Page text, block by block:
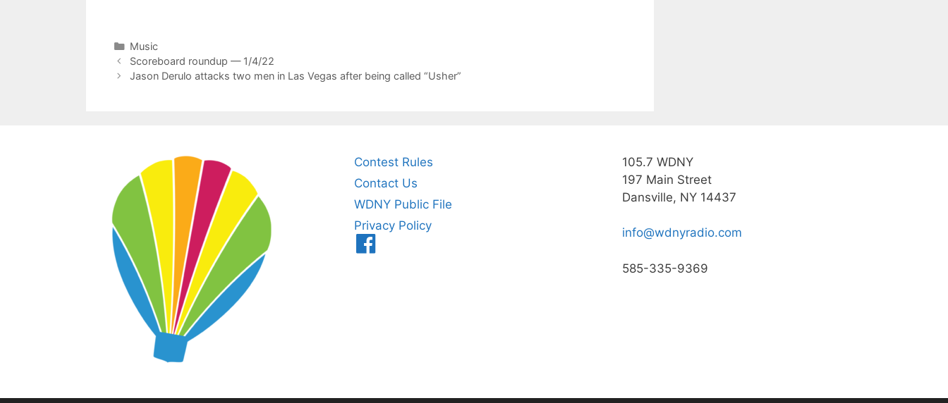
Categories
Music
Scoreboard roundup — 1/4/22
Jason Derulo attacks two men in Las Vegas after being called “Usher”
Contest Rules
Contact Us
WDNY Public File
Privacy Policy
105.7 WDNY
197 Main Street
Dansville, NY 14437
info@wdnyradio.com
585-335-9369